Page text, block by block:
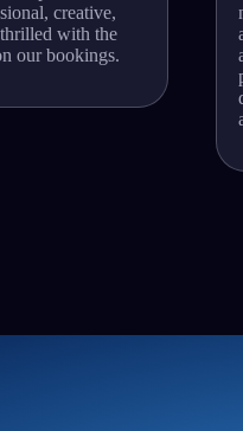
creative,
with the
our bookings.